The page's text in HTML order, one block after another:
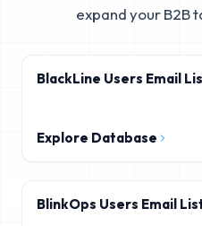
expand your B2B
BlackLine Users Email
Explore Database
BlinkOps Users Email